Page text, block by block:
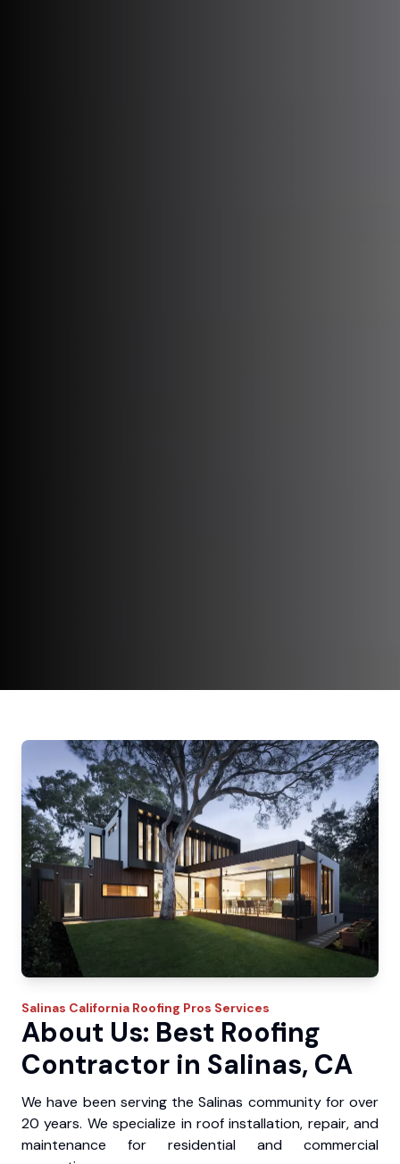
Salinas California Roofing Pros Services
About Us: Best Roofing
Contractor in Salinas, CA
We have been serving the Salinas community for over
20 years. We specialize in roof installation, repair, and
maintenance for residential and commercial